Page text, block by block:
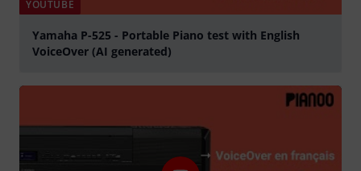
YOUTUBE
Yamaha P-525 - Portable Piano test with English
VoiceOver (AI generated)